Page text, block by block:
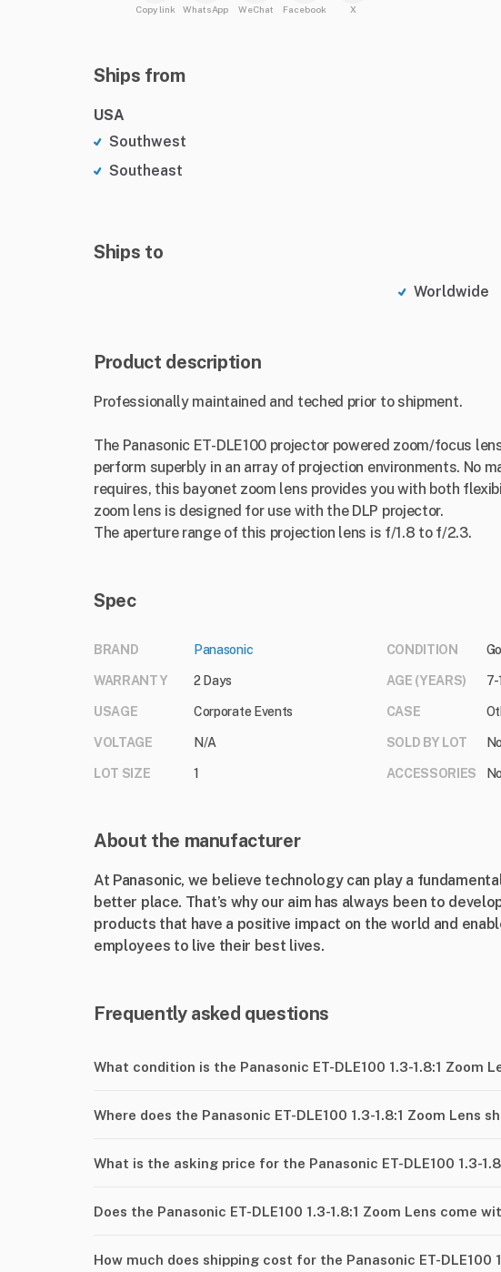
Copy link WhatsApp WeChat Facebook X
Ships from
USA
Southwest
Southeast
Ships to
Worldwide
Product description
Professionally maintained and teched prior to shipment.
The Panasonic ET-DLE100 projector powered zoom/focus
perform superbly in an array of projection environments. No
requires, this bayonet zoom lens provides you with both
zoom lens is designed for use with the DLP projector.
The aperture range of this projection lens is f/1.8 to f/2.3.
Spec
BRAND Panasonic
WARRANTY 2 Days
USAGE Corporate Events
VOLTAGE N/A
LOT SIZE 1
CONDITION
AGE (YEARS) 7-
CASE
SOLD BY LOT No
ACCESSORIES
About the manufacturer
At Panasonic, we believe technology can play a
better place. That’s why our aim has always been to
products that have a positive impact on the world and
employees to live their best lives.
Frequently asked questions
What condition is the Panasonic ET-DLE100 1.3-1.8:1 Zoom
Where does the Panasonic ET-DLE100 1.3-1.8:1 Zoom Lens
What is the asking price for the Panasonic ET-DLE100 1.3-
Does the Panasonic ET-DLE100 1.3-1.8:1 Zoom Lens come
How much does shipping cost for the Panasonic ET-DLE100